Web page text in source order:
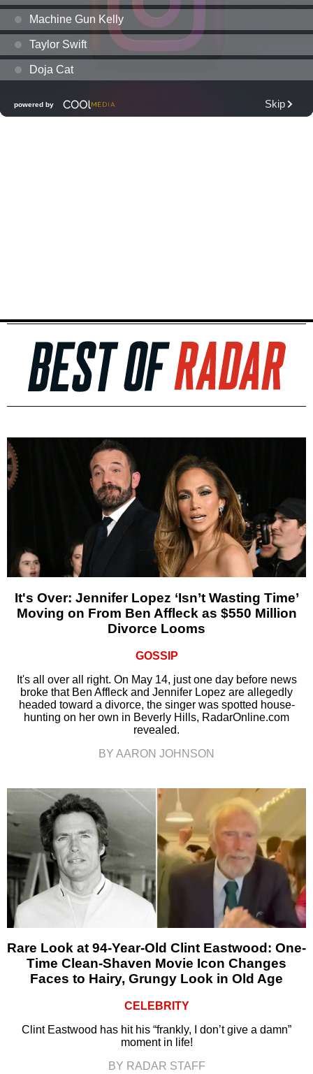
It's Over: Jennifer Lopez ‘Isn’t Wasting Time’
Moving on From Ben Affleck as $550 Million
Divorce Looms
GOSSIP
It's all over all right. On May 14, just one day before news
broke that Ben Affleck and Jennifer Lopez are allegedly
headed toward a divorce, the singer was spotted house-
hunting on her own in Beverly Hills, RadarOnline.com
revealed.
BY AARON JOHNSON
Rare Look at 94-Year-Old Clint Eastwood: One-
Time Clean-Shaven Movie Icon Changes
Faces to Hairy, Grungy Look in Old Age
CELEBRITY
Clint Eastwood has hit his “frankly, I don’t give a damn”
moment in life!
BY RADAR STAFF